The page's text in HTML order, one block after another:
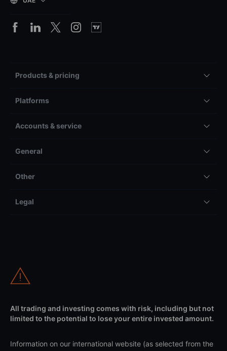
Products & pricing
Platforms
Accounts & service
General
Other
Legal
All trading and investing comes with risk, including but not
limited to the potential to lose your entire invested amount.
Information on our international website (as selected from the